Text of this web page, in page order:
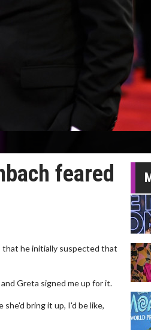
feared
he initially suspected that
Greta signed me up for it.
bring it up, I'd be like,